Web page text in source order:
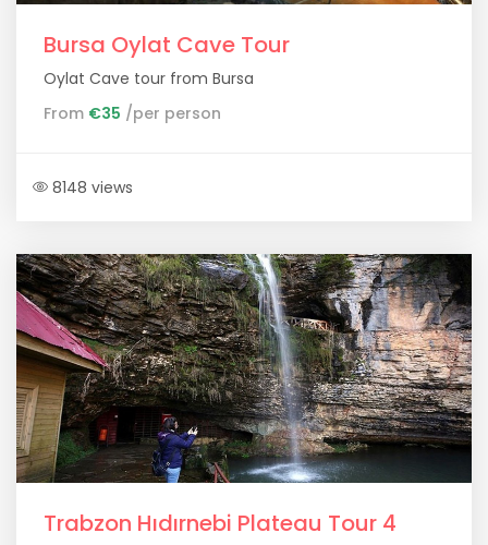
Bursa Oylat Cave Tour
Oylat Cave tour from Bursa
From €35 /per person
8148 views
Trabzon Hıdırnebi Plateau Tour 4